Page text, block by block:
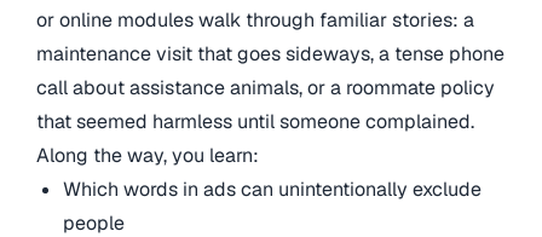
or online modules walk through familiar stories: a
maintenance visit that goes sideways, a tense phone
call about assistance animals, or a roommate policy
that seemed harmless until someone complained.
Along the way, you learn:
Which words in ads can unintentionally exclude
people